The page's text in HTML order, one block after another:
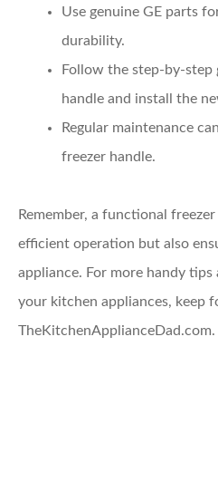
Use genuine GE parts
durability.
Follow the step-by-step
handle and install the
Regular maintenance
freezer handle.
Remember, a functional
efficient operation but also
appliance. For more handy
your kitchen appliances, keep
TheKitchenApplianceDad.com.